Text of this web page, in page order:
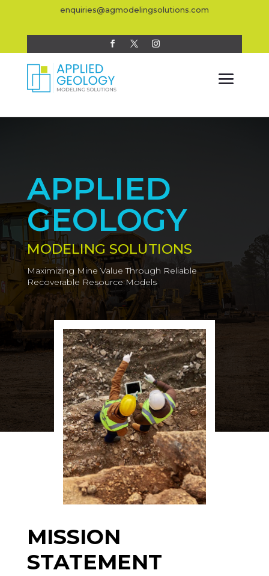
enquiries@agmodelingsolutions.com
APPLIED
GEOLOGY
MODELING SOLUTIONS
Maximizing Mine Value Through Reliable
Recoverable Resource Models
MISSION
STATEMENT